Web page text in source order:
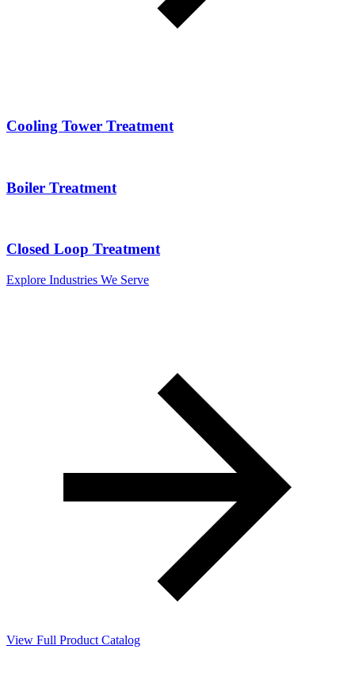
Cooling Tower Treatment
Boiler Treatment
Closed Loop Treatment
Explore Industries We Serve
View Full Product Catalog